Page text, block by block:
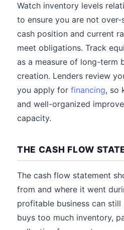
Watch inventory levels
to ensure you are not
cash position and current
meet obligations. Track
as a measure of long-term
creation. Lenders review
you apply for financing, so
and well-organized
capacity.
THE CASH FLOW
The cash flow statement
from and where it went
profitable business can
buys too much inventory,